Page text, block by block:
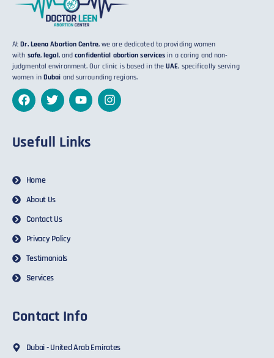
AtDr. Leena Abortion Centre, we are dedicated to providing women
with safe,legal, andconfidential abortion services in a caring and non-
judgmental environment. Our clinic is based in theUAE, specifically serving
women in Dubai and surrounding regions.
Usefull Links
Home
About Us
Contact Us
Privacy Policy
Testimonials
Services
Contact Info
Dubai - United Arab Emirates